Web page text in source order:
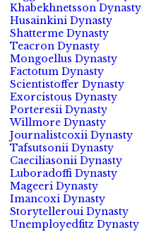
Khabekhnetsson Dynasty
Husainkini Dynasty
Shatterme Dynasty
Teacron Dynasty
Mongoellus Dynasty
Factotum Dynasty
Scientistoffer Dynasty
Exorcistous Dynasty
Porteresii Dynasty
Willmore Dynasty
Journalistcoxii Dynasty
Tafsutsonii Dynasty
Caeciliasonii Dynasty
Luboradoffi Dynasty
Mageeri Dynasty
Imancoxi Dynasty
Storytelleroui Dynasty
Unemployedfitz Dynasty